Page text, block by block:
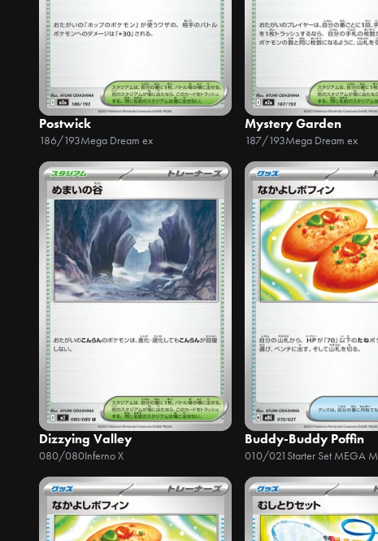
Postwick
186/193Mega Dream ex
Mystery Garden
187/193Mega Dream ex
Dizzying Valley
080/080Inferno X
Buddy-Buddy Poffin
010/021